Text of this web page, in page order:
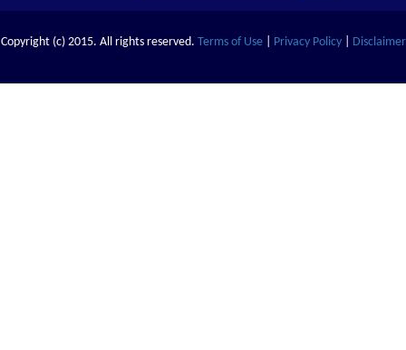
Copyright (c) 2015. All rights reserved. Terms of Use| Privacy Policy| Disclaimer